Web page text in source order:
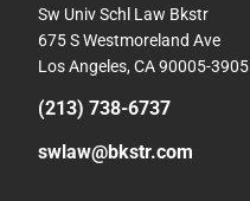
Sw Univ Schl Law Bkstr
675 S Westmoreland Ave
Los Angeles, CA 90005-3905
(213) 738-6737
swlaw@bkstr.com